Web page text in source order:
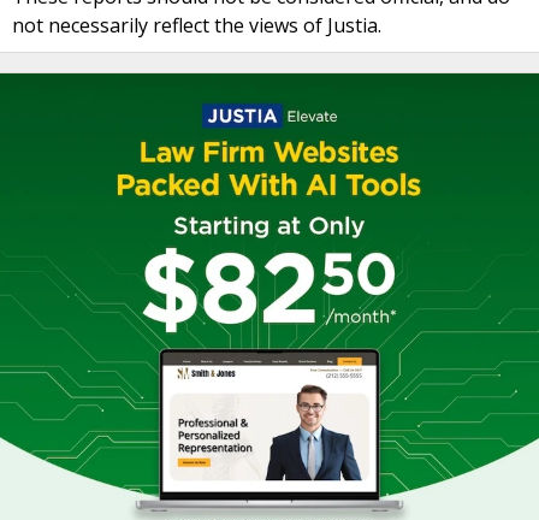
not necessarily reflect the views of Justia.